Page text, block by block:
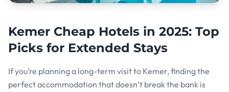
Kemer Cheap Hotels in 2025: Top
Picks for Extended Stays
If you’re planning a long-term visit to Kemer, finding the
perfect accommodation that doesn’t break the bank is